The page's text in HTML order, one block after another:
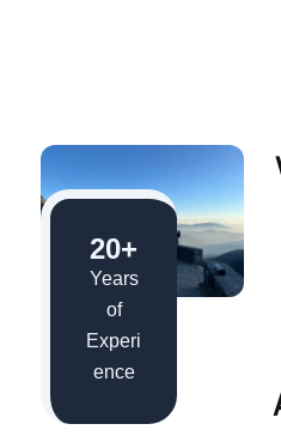
20+
Years
of
Experi
ence